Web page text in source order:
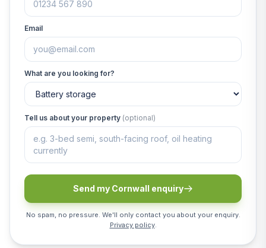
Email
What are you looking for?
Tell us about your property (optional)
Send my Cornwall enquiry
No spam, no pressure. We'll only contact you about your enquiry.
Privacy policy.